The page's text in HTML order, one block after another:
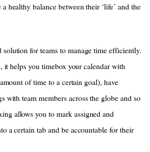
healthy balance between their ‘life’ and the
solution for teams to manage time efficiently.
it helps you timebox your calendar with
of time to a certain goal), have
with team members across the globe and so
allows you to mark assigned and
a certain tab and be accountable for their